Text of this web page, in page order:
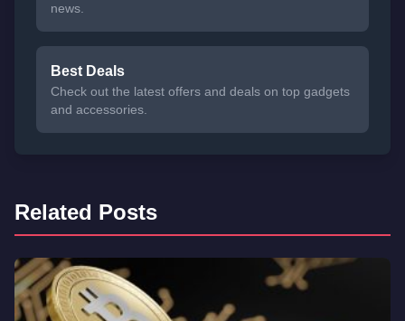
news.
Best Deals
Check out the latest offers and deals on top gadgets
and accessories.
Related Posts